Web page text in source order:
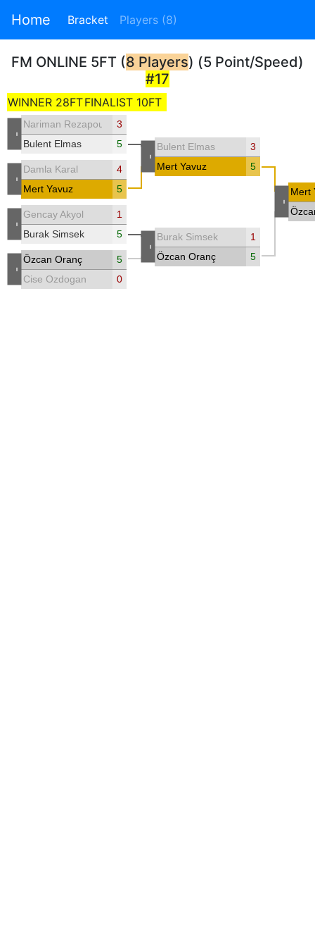
Home Bracket Players (8)
FM ONLINE 5FT (8 Players) (5 Point/Speed)
#17
WINNER 28FTFINALIST 10FT
Nariman Rezapour
3
Bulent Elmas
5
Damla Karal
4
Mert Yavuz
5
Gencay Akyol
1
Burak Simsek
5
Özcan Oranç
5
Cise Ozdogan
0
Bulent Elmas
3
Mert Yavuz
5
Burak Simsek
1
Özcan Oranç
5
Mert
-
-
-
-
-
-
-